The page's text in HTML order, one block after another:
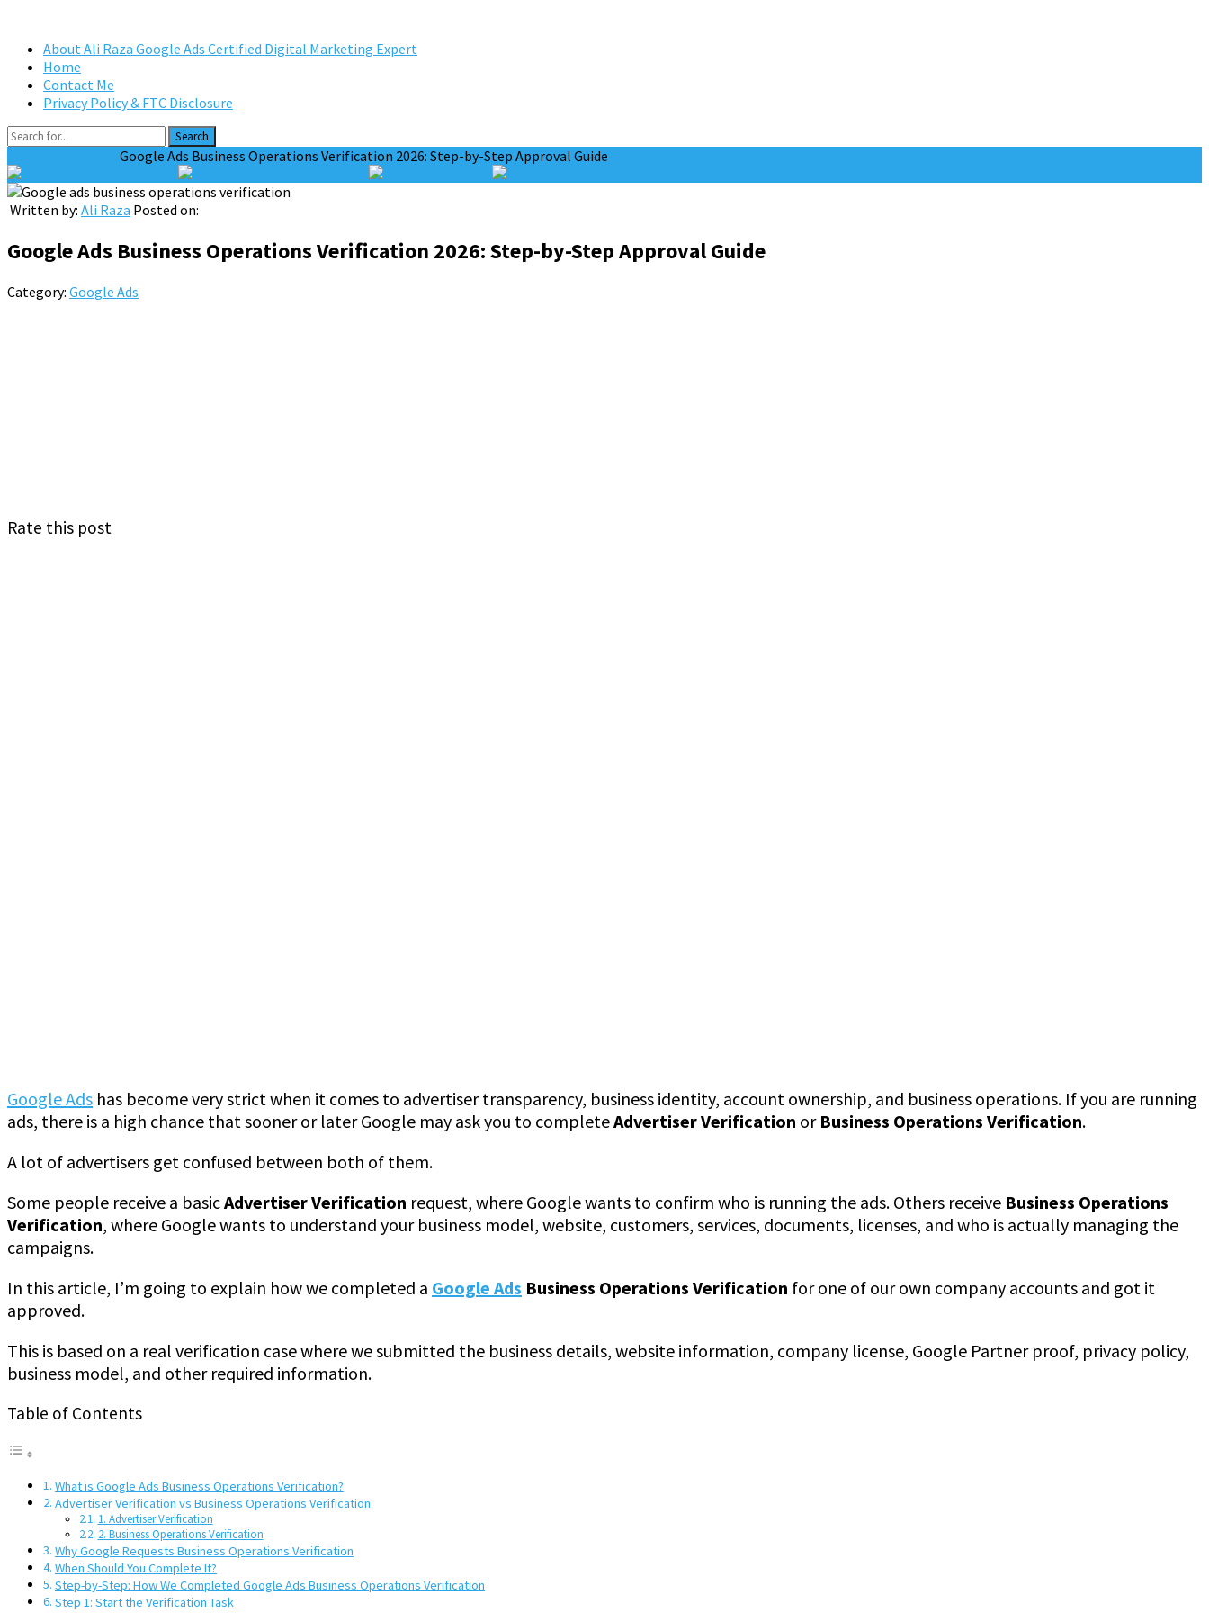
About Ali Raza Google Ads Certified Digital Marketing Expert
Home
Contact Me
Privacy Policy & FTC Disclosure
Search
Google Ads Business Operations Verification 2026: Step-by-Step Approval Guide
Written by: Ali Raza Posted on:
Google Ads Business Operations Verification 2026: Step-by-Step Approval Guide
Category: Google Ads
Rate this post
Google Ads has become very strict when it comes to advertiser transparency, business identity, account ownership, and business operations. If you are running
ads, there is a high chance that sooner or later Google may ask you to completeAdvertiser Verification or Business Operations Verification.
A lot of advertisers get confused between both of them.
Some people receive a basicAdvertiser Verification request, where Google wants to confirm who is running the ads. Others receive Business Operations
Verification, where Google wants to understand your business model, website, customers, services, documents, licenses, and who is actually managing the
campaigns.
In this article, I’m going to explain how we completed a Google Ads Business Operations Verification for one of our own company accounts and got it
approved.
This is based on a real verification case where we submitted the business details, website information, company license, Google Partner proof, privacy policy,
business model, and other required information.
Table of Contents
What is Google Ads Business Operations Verification?
Advertiser Verification vs Business Operations Verification
1. Advertiser Verification
2. Business Operations Verification
Why Google Requests Business Operations Verification
When Should You Complete It?
Step-by-Step: How We Completed Google Ads Business Operations Verification
Step 1: Start the Verification Task